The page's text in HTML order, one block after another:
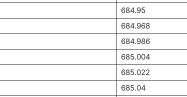
684.95
684.968
684.986
685.004
685.022
685.04